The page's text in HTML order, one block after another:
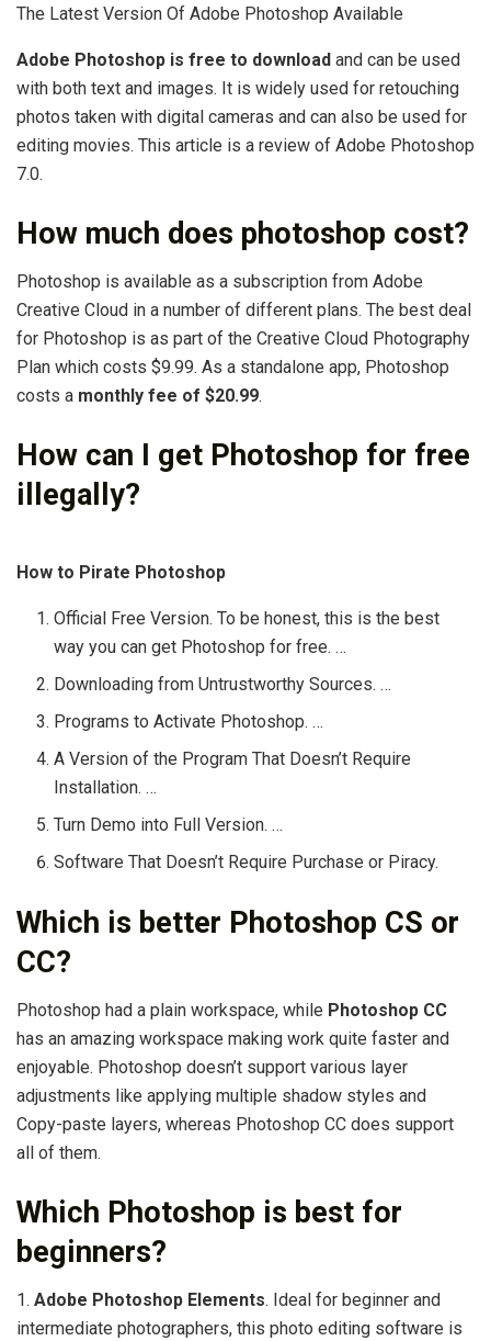
The Latest Version Of Adobe Photoshop Available
Adobe Photoshop is free to download and can be used
with both text and images. It is widely used for retouching
photos taken with digital cameras and can also be used for
editing movies. This article is a review of Adobe Photoshop
7.0.
How much does photoshop cost?
Photoshop is available as a subscription from Adobe
Creative Cloud in a number of different plans. The best deal
for Photoshop is as part of the Creative Cloud Photography
Plan which costs $9.99. As a standalone app, Photoshop
costs a monthly fee of $20.99.
How can I get Photoshop for free
illegally?
How to Pirate Photoshop
Official Free Version. To be honest, this is the best
way you can get Photoshop for free. …
Downloading from Untrustworthy Sources. …
Programs to Activate Photoshop. …
A Version of the Program That Doesn’t Require
Installation. …
Turn Demo into Full Version. …
Software That Doesn’t Require Purchase or Piracy.
Which is better Photoshop CS or
CC?
Photoshop had a plain workspace, while Photoshop CC
has an amazing workspace making work quite faster and
enjoyable. Photoshop doesn’t support various layer
adjustments like applying multiple shadow styles and
Copy-paste layers, whereas Photoshop CC does support
all of them.
Which Photoshop is best for
beginners?
1. Adobe Photoshop Elements. Ideal for beginner and
intermediate photographers, this photo editing software is